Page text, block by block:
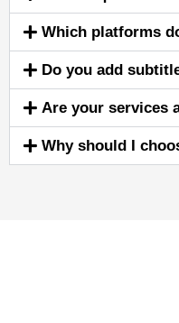
Which platforms
Do you add
Are your services
Why should I